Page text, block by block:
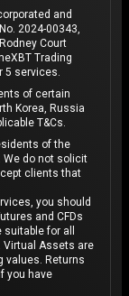
and
2024-00343,
Court
Trading
5 services.
of certain
Korea, Russia
T&Cs.
of the
We do not solicit
clients that
you should
and CFDs
for all
Assets are
values. Returns
you have